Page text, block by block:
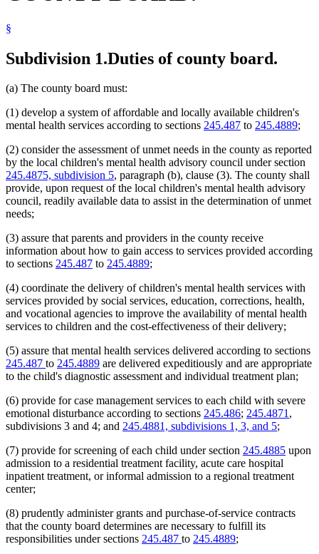
Popular Names Of Acts
§
Subdivision 1.Duties of county board.
(a) The county board must:
(1) develop a system of affordable and locally available children's
mental health services according to sections 245.487 to 245.4889;
(2) consider the assessment of unmet needs in the county as reported
by the local children's mental health advisory council under section
245.4875, subdivision 5, paragraph (b), clause (3). The county shall
provide, upon request of the local children's mental health advisory
council, readily available data to assist in the determination of unmet
needs;
(3) assure that parents and providers in the county receive
information about how to gain access to services provided according
to sections 245.487 to 245.4889;
(4) coordinate the delivery of children's mental health services with
services provided by social services, education, corrections, health,
and vocational agencies to improve the availability of mental health
services to children and the cost-effectiveness of their delivery;
(5) assure that mental health services delivered according to sections
245.487 to 245.4889 are delivered expeditiously and are appropriate
to the child's diagnostic assessment and individual treatment plan;
(6) provide for case management services to each child with severe
emotional disturbance according to sections 245.486; 245.4871,
subdivisions 3 and 4; and 245.4881, subdivisions 1, 3, and 5;
(7) provide for screening of each child under section 245.4885 upon
admission to a residential treatment facility, acute care hospital
inpatient treatment, or informal admission to a regional treatment
center;
(8) prudently administer grants and purchase-of-service contracts
that the county board determines are necessary to fulfill its
responsibilities under sections 245.487 to 245.4889;